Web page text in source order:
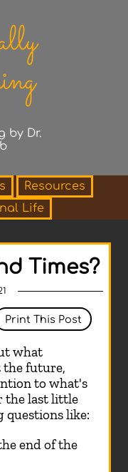
by Dr.
Resources
Life
Times?
Print This Post
what
the future,
to what's
the last little
questions like:
end of the